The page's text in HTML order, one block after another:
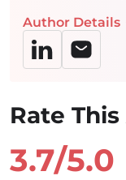
Author Details
Rate
3.7/5.0